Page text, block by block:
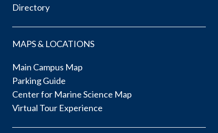
Directory
MAPS & LOCATIONS
Main Campus Map
Parking Guide
Center for Marine Science Map
Virtual Tour Experience